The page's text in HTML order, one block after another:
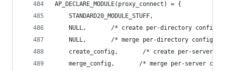
AP_DECLARE_MODULE(proxy_connect) = {
    STANDARD20_MODULE_STUFF,
NULL,       /* create per-directory config
NULL,       /* merge per-directory config
create_config,       /* create per-server
merge_config,       /* merge per-server